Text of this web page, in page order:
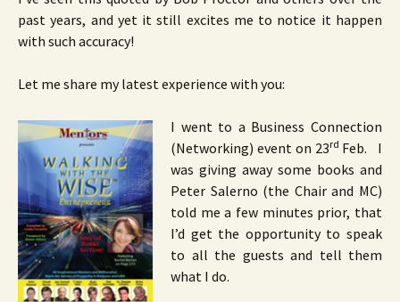
past years, and yet it still excites me to notice it happen
with such accuracy!
Let me share my latest experience with you:
I went to a Business Connection
(Networking) event on 23rd Feb. I
was giving away some books and
Peter Salerno (the Chair and MC)
told me a few minutes prior, that
I’d get the opportunity to speak
to all the guests and tell them
what I do.